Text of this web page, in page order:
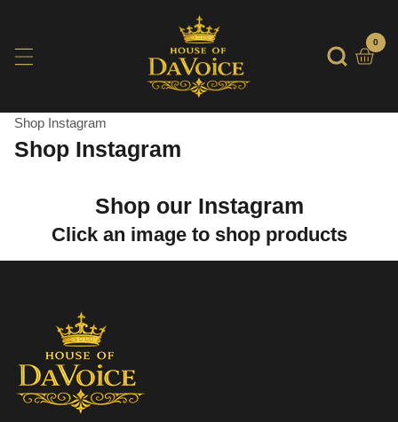
CONTENT
0
Shop Instagram
Shop Instagram
Shop our Instagram
Click an image to shop products